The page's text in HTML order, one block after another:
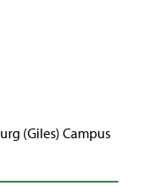
(Giles) Campus